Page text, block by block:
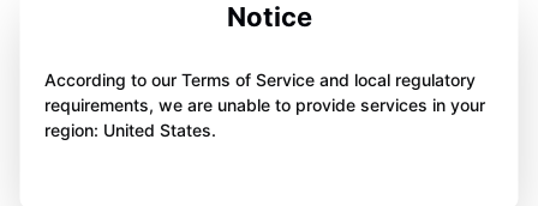
Notice
According to our Terms of Service and local regulatory
requirements, we are unable to provide services in your
region: United States.